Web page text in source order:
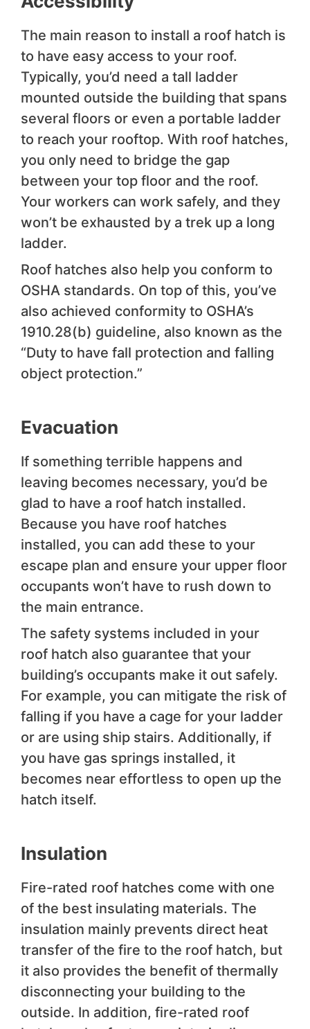
The main reason to install a roof hatch is
to have easy access to your roof.
Typically, you’d need a tall ladder
mounted outside the building that spans
several floors or even a portable ladder
to reach your rooftop. With roof hatches,
you only need to bridge the gap
between your top floor and the roof.
Your workers can work safely, and they
won’t be exhausted by a trek up a long
ladder.
Roof hatches also help you conform to
OSHA standards. On top of this, you’ve
also achieved conformity to OSHA’s
1910.28(b) guideline, also known as the
“Duty to have fall protection and falling
object protection.”
Evacuation
If something terrible happens and
leaving becomes necessary, you’d be
glad to have a roof hatch installed.
Because you have roof hatches
installed, you can add these to your
escape plan and ensure your upper floor
occupants won’t have to rush down to
the main entrance.
The safety systems included in your
roof hatch also guarantee that your
building’s occupants make it out safely.
For example, you can mitigate the risk of
falling if you have a cage for your ladder
or are using ship stairs. Additionally, if
you have gas springs installed, it
becomes near effortless to open up the
hatch itself.
Insulation
Fire-rated roof hatches come with one
of the best insulating materials. The
insulation mainly prevents direct heat
transfer of the fire to the roof hatch, but
it also provides the benefit of thermally
disconnecting your building to the
outside. In addition, fire-rated roof